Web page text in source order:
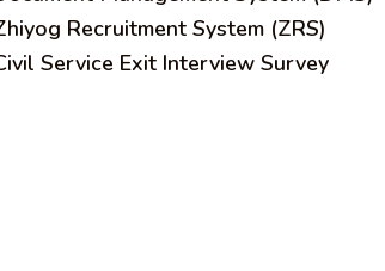
Recruitment System (ZRS)
Service Exit Interview Survey